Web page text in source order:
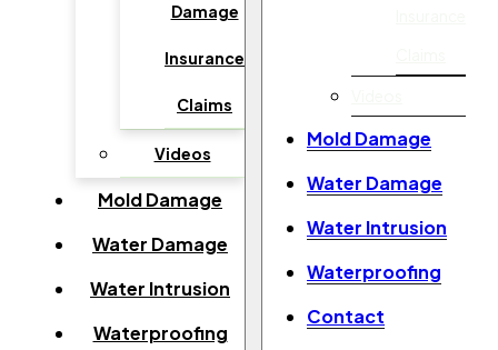
Damage
Insurance
Claims
Videos
Mold Damage
Water Damage
Water Intrusion
Waterproofing
Mold Damage
Water Damage
Water Intrusion
Waterproofing
Contact